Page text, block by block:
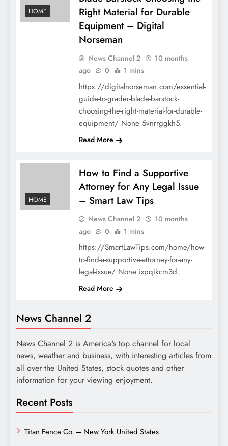
HOME
Right Material for Durable
Equipment – Digital
Norseman
News Channel 2
10 months
ago
0 1 mins
https://digitalnorseman.com/essential-
guide-to-grader-blade-barstock-
choosing-the-right-material-for-durable-
equipment/ None 5vnrrggkh5.
Read More
HOME
How to Find a Supportive
Attorney for Any Legal Issue
– Smart Law Tips
News Channel 2
10 months
ago
0 1 mins
https://SmartLawTips.com/home/how-
to-find-a-supportive-attorney-for-any-
legal-issue/ None ixpqikcm3d.
Read More
News Channel 2
News Channel 2 is America's top channel for local
news, weather and business, with interesting articles from
all over the United States, stock quotes and other
information for your viewing enjoyment.
Recent Posts
Titan Fence Co. – New York United States